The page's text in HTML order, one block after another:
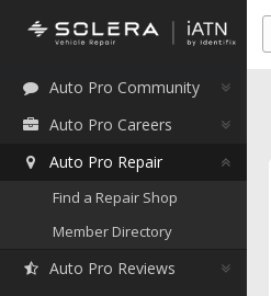
Auto Pro Community
Auto Pro Careers
Auto Pro Repair
Find a Repair Shop
Member Directory
Auto Pro Reviews